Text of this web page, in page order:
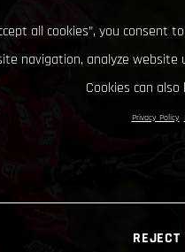
all cookies”, you
navigation, analyze
Cookies can
Privacy Policy
REJECT